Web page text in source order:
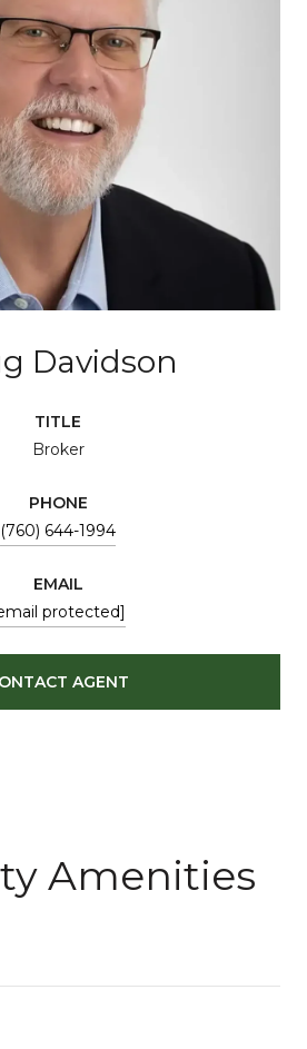
Davidson
TITLE
Broker
PHONE
(760) 644-1994
EMAIL
protected]
AGENT
Amenities